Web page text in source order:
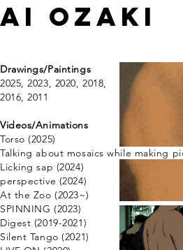
​AI OZAKI
Drawings/Paintings
​2025, 2023, 2020,2018​,
2016​​,2011
​Videos/Animations
Torso (2025)
Talking about mosaicswhile making
Licking sap (2024)
perspective ​(2024)
​At the Zoo (2023~)
SPINNING (2023)
Digest (2019-2021)
Silent Tango (2021)